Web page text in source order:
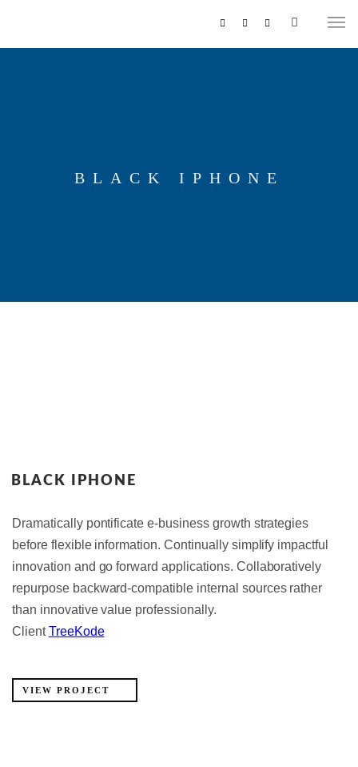
BLACK IPHONE
BLACK IPHONE
Dramatically pontificate e-business growth strategies
before flexible information. Continually simplify impactful
innovation and go forward applications. Collaboratively
repurpose backward-compatible internal sources rather
than innovative value professionally.
ClientTreeKode
VIEW PROJECT